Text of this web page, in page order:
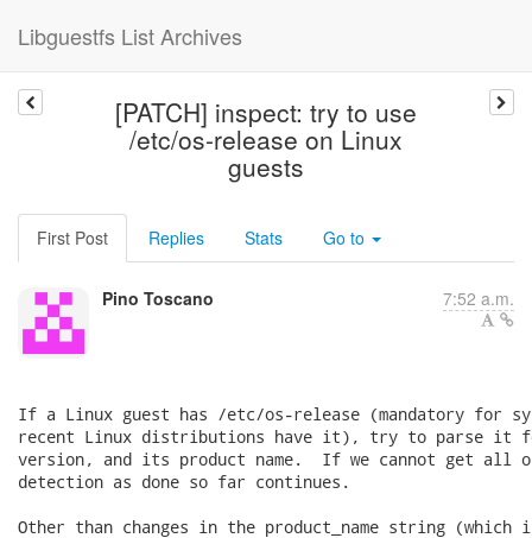
Libguestfs List Archives
[PATCH] inspect: try to use
/etc/os-release on Linux
guests
First Post Replies Stats Go to
Pino Toscano 7:52 a.m.
If a Linux guest has /etc/os-release (mandatory for
recent Linux distributions have it), try to parse it
version, and its product name.  If we cannot get all
detection as done so far continues.
Other than changes in the product_name string (which